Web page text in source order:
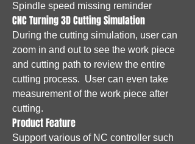
Spindle speed missing reminder
CNC Turning 3D Cutting Simulation
During the cutting simulation, user can
zoom in and out to see the work piece
and cutting path to review the entire
cutting process. User can even take
measurement of the work piece after
cutting.
Product Feature
Support various of NC controller such